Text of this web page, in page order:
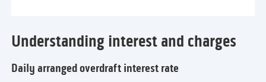
Understanding interest and charges
Daily arranged overdraft interest rate